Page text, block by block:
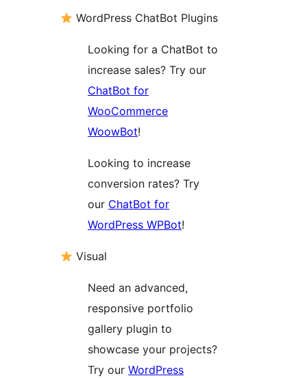
WordPress ChatBot Plugins
Looking for a ChatBot to
increase sales? Try our
ChatBot for
WooCommerce
WoowBot!
Looking to increase
conversion rates? Try
our ChatBot for
WordPress WPBot!
Visual
Need an advanced,
responsive portfolio
gallery plugin to
showcase your projects?
Try our WordPress